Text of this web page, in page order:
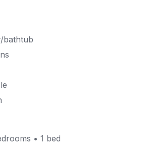
bathtub
• 1 bed